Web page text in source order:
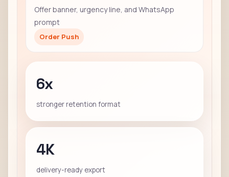
Offer banner, urgency line, and WhatsApp
prompt
Order Push
6x
stronger retention format
4K
delivery-ready export